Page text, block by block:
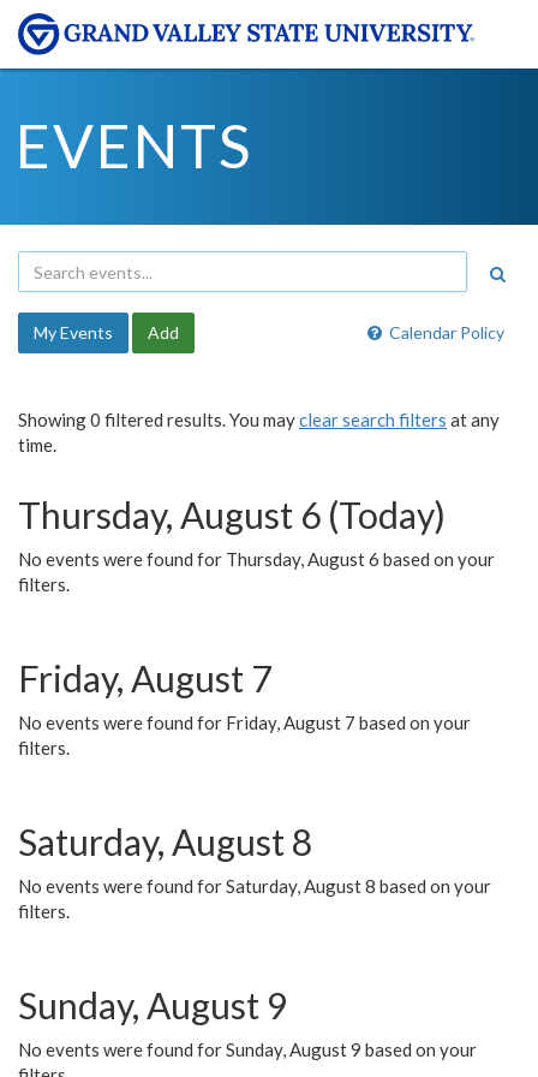
EVENTS
Calendar Policy
My Events Add
Showing 0 filtered results. You mayclear search filters at any
time.
Thursday, August 6 (Today)
No events were found for Thursday, August 6 based on your
filters.
Friday, August 7
No events were found for Friday, August 7 based on your
filters.
Saturday, August 8
No events were found for Saturday, August 8 based on your
filters.
Sunday, August 9
No events were found for Sunday, August 9 based on your